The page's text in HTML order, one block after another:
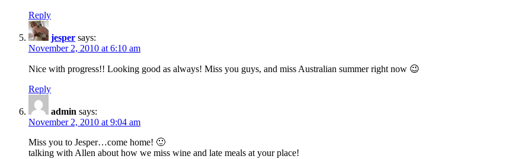
Reply
jesper says:
November 2, 2010 at 6:10 am
Nice with progress!! Looking good as always! Miss you guys, and miss Australian summer right now 😉
Reply
admin says:
November 2, 2010 at 9:04 am
Miss you to Jesper…come home! 🙂
talking with Allen about how we miss wine and late meals at your place!